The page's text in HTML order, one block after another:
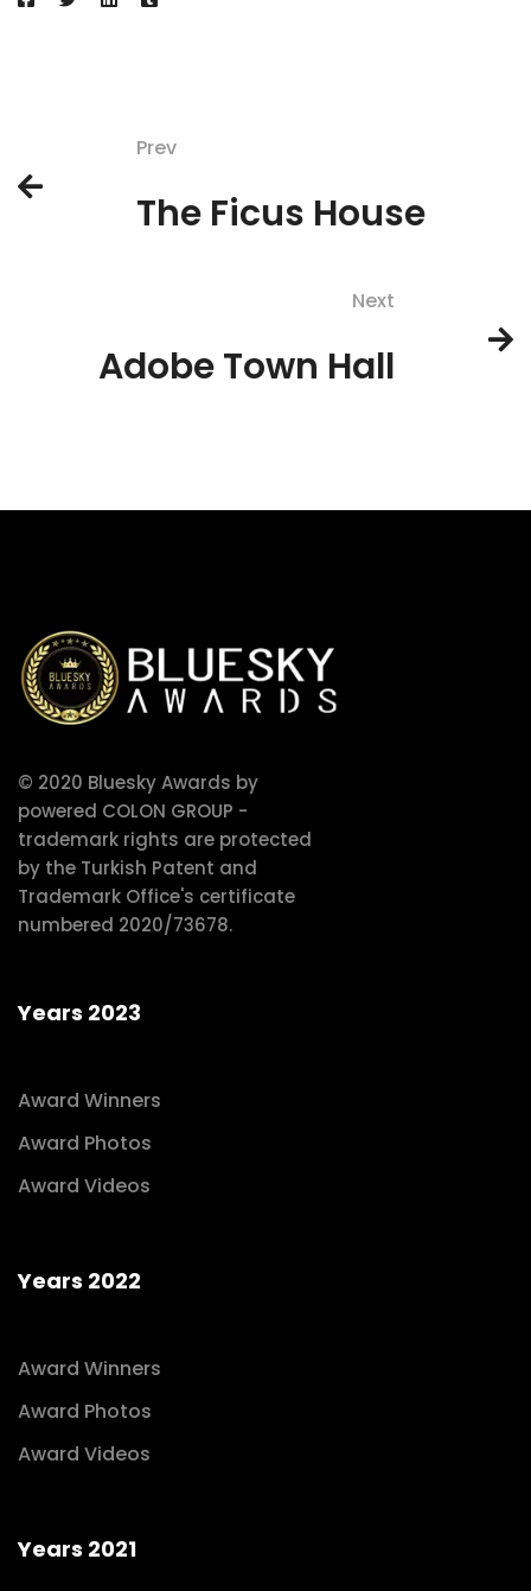
Prev
The Ficus House
Next
Adobe Town Hall
© 2020 Bluesky Awards by
powered COLON GROUP -
trademark rights are protected
by the Turkish Patent and
Trademark Office's certificate
numbered 2020/73678.
Years 2023
Award Winners
Award Photos
Award Videos
Years 2022
Award Winners
Award Photos
Award Videos
Years 2021